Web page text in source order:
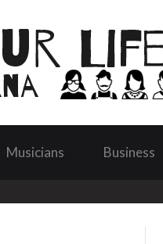
Musicians Business